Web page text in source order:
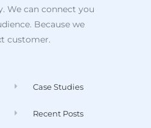
We can connect you
Because we
customer.
Case Studies
Recent Posts